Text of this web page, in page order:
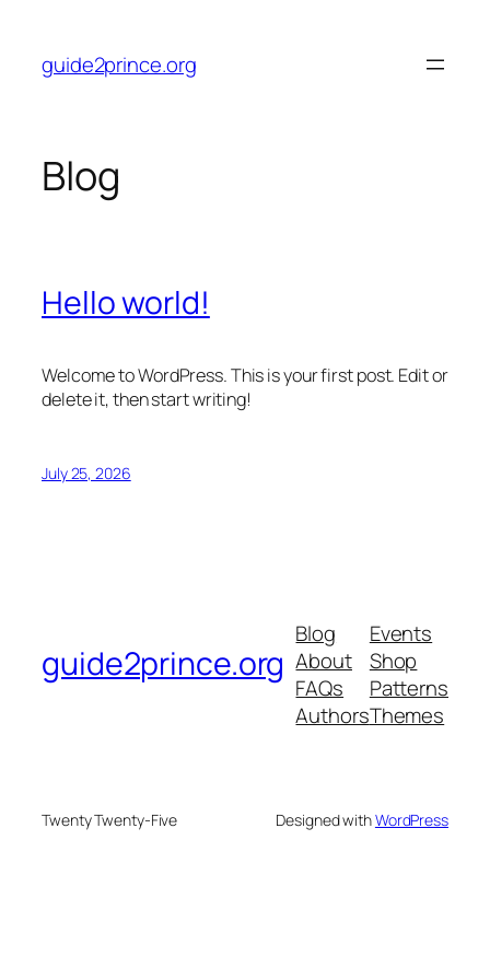
content
guide2prince.org
Blog
Hello world!
Welcome to WordPress. This is your first post. Edit or
delete it, then start writing!
July 25, 2026
guide2prince.org
Blog
About
FAQs
Authors
Events
Shop
Patterns
Themes
Twenty Twenty-Five Designed withWordPress